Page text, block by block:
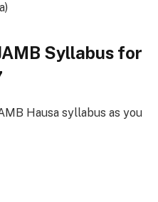
Syllabus for
Hausa syllabus as you